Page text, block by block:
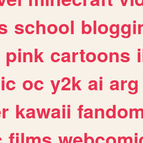
school
pink cartoons
oc y2k ai arg
kawaii